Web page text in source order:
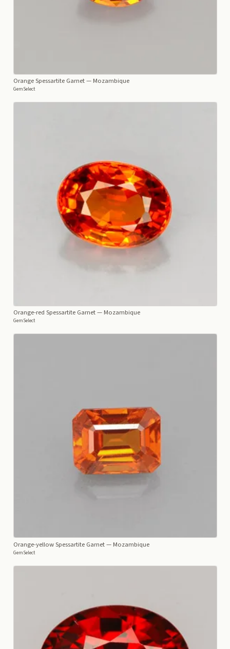
Orange Spessartite Garnet— Mozambique
GemSelect
Orange-red Spessartite Garnet— Mozambique
GemSelect
Orange-yellow Spessartite Garnet— Mozambique
GemSelect